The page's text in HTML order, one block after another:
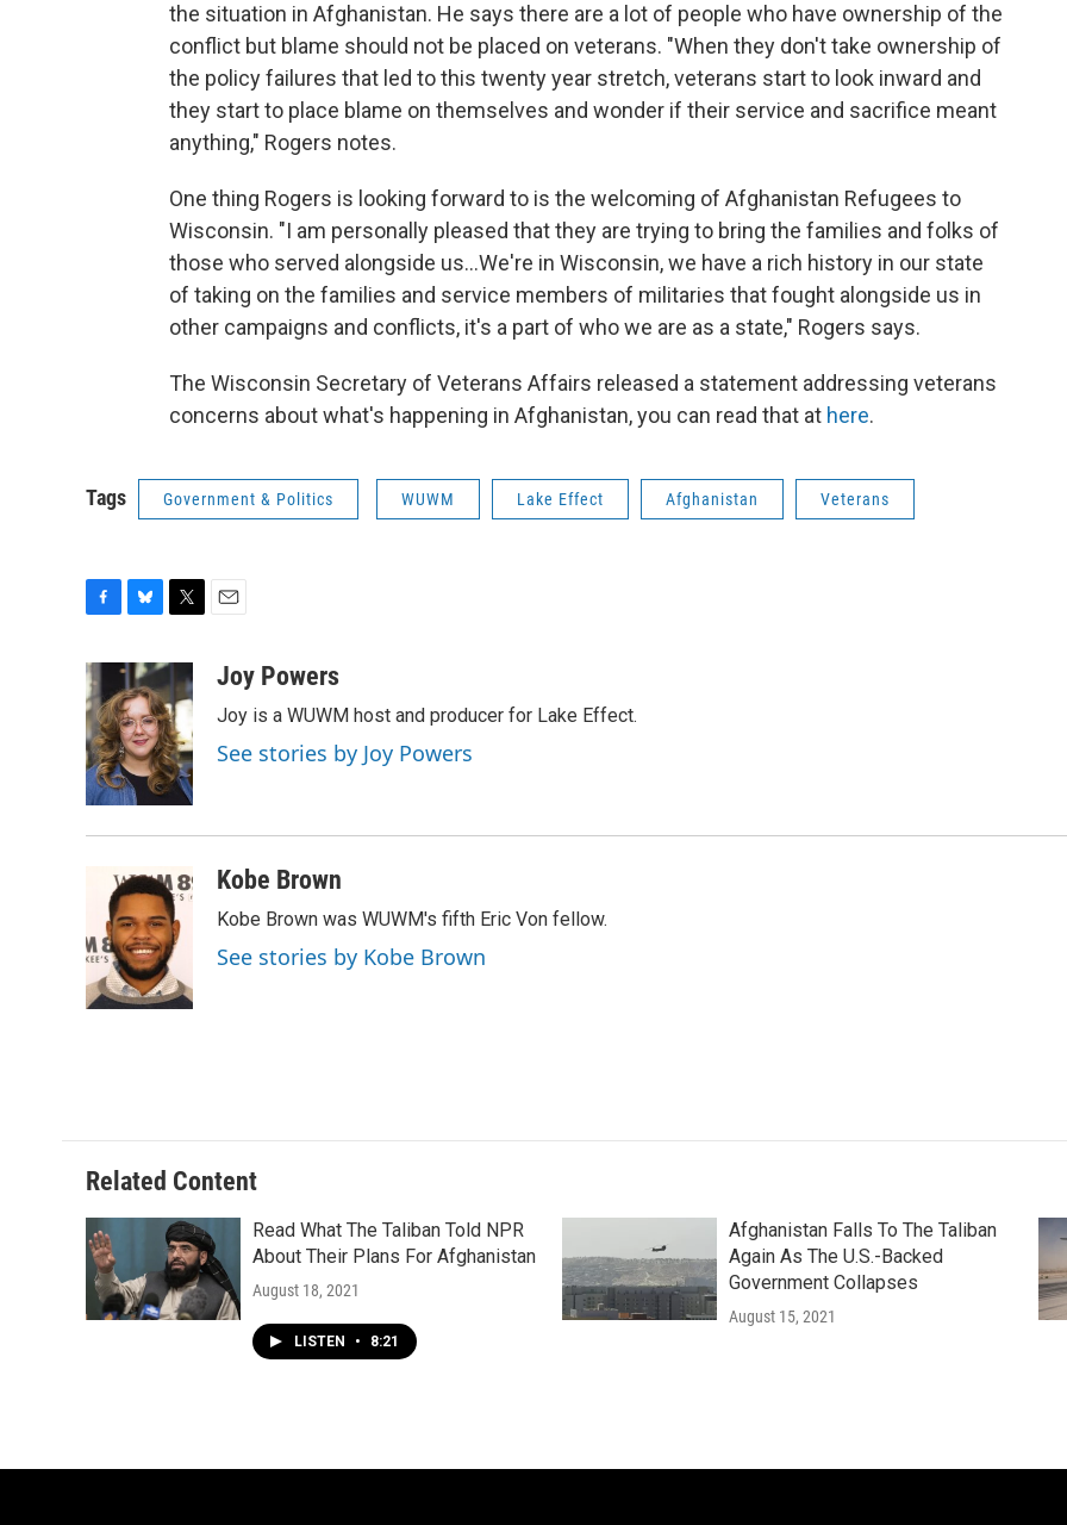
the situation in Afghanistan. He says there are a lot of people who have ownership of the
conflict but blame should not be placed on veterans. "When they don't take ownership of
the policy failures that led to this twenty year stretch, veterans start to look inward and
they start to place blame on themselves and wonder if their service and sacrifice meant
anything," Rogers notes.
One thing Rogers is looking forward to is the welcoming of Afghanistan Refugees to
Wisconsin. "I am personally pleased that they are trying to bring the families and folks of
those who served alongside us...We're in Wisconsin, we have a rich history in our state
of taking on the families and service members of militaries that fought alongside us in
other campaigns and conflicts, it's a part of who we are as a state," Rogers says.
The Wisconsin Secretary of Veterans Affairs released a statement addressing veterans
concerns about what's happening in Afghanistan, you can read that at here.
Tags Government & Politics WUWM Lake Effect Afghanistan Veterans
c
e
b
o
o
k
u
e
s
k
y
i
t
t
e
r
aJoy Powers
Joy is a WUWM host and producer for Lake Effect.
See stories by Joy Powers
Kobe Brown
Kobe Brown was WUWM's fifth Eric Von fellow.
See stories by Kobe Brown
Related Content
Read What The Taliban Told NPR
About Their Plans For Afghanistan
August 18, 2021
LISTEN • 8:21
Afghanistan Falls To The Taliban
Again As The U.S.-Backed
Government Collapses
August 15, 2021